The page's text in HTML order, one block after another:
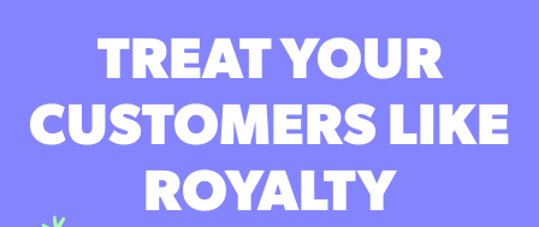
TREAT YOUR
CUSTOMERS LIKE
ROYALTY